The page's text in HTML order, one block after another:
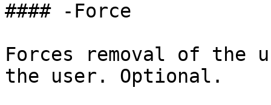
#### -Force
Forces removal of the
the user. Optional.